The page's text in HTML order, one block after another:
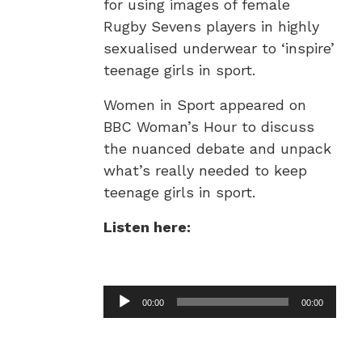
for using images of female
Rugby Sevens players in highly
sexualised underwear to ‘inspire’
teenage girls in sport.
Women in Sport appeared on
BBC Woman’s Hour to discuss
the nuanced debate and unpack
what’s really needed to keep
teenage girls in sport.
Listen here:
Audio
Player
00:00 00:00